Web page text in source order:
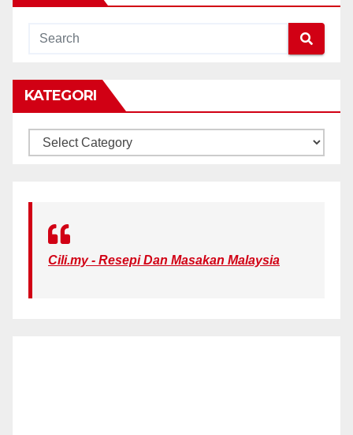
KATEGORI
KATEGORI
Cili.my - Resepi Dan Masakan Malaysia